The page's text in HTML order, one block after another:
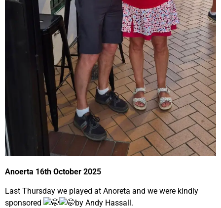
Anoerta 16th October 2025
Last Thursday we played at Anoreta and we were kindly
sponsored
by Andy Hassall.